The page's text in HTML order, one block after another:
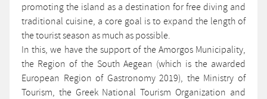
promoting the island as a destination for free diving and
traditional cuisine, a core goal is to expand the length of
the tourist season as much as possible.
In this, we have the support of the Amorgos Municipality,
the Region of the South Aegean (which is the awarded
European Region of Gastronomy 2019), the Ministry of
Tourism, the Greek National Tourism Organization and